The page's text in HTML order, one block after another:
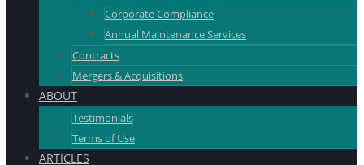
Corporate Compliance
Annual Maintenance Services
Contracts
Mergers & Acquisitions
ABOUT
Testimonials
Terms of Use
ARTICLES